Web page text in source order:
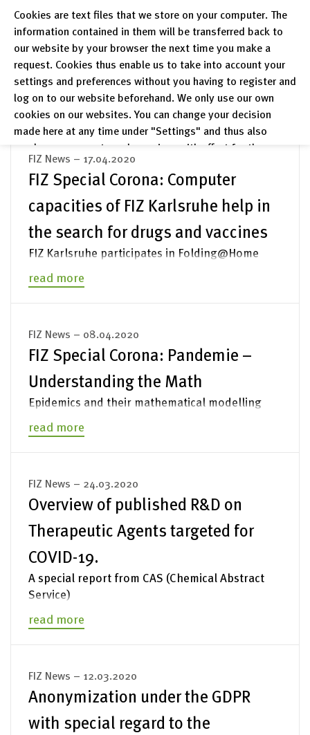
Cookies are text files that we store on your computer. The
information contained in them will be transferred back to
our website by your browser the next time you make a
request. Cookies thus enable us to take into account your
settings and preferences without you having to register and
log on to our website beforehand. We only use our own
cookies on our websites. You can change your decision
made here at any time under "Settings" and thus also
revoke any consent you have given with effect for the
future.
Privacy Policy
Legal Notices
FIZ Special Corona: Tracking-Apps:
A blessing or a curse?
FIZ Karlsruhe research group analyses and
evaluates COVID-19 apps
read more
FIZ News – 17.04.2020
FIZ Special Corona: Computer
capacities of FIZ Karlsruhe help in
the search for drugs and vaccines
FIZ Karlsruhe participates in Folding@Home
read more
FIZ News – 08.04.2020
FIZ Special Corona: Pandemie –
Understanding the Math
Epidemics and their mathematical modelling
read more
FIZ News – 24.03.2020
Overview of published R&D on
Therapeutic Agents targeted for
COVID-19.
A special report from CAS (Chemical Abstract
Service)
read more
FIZ News – 12.03.2020
Anonymization under the GDPR
with special regard to the